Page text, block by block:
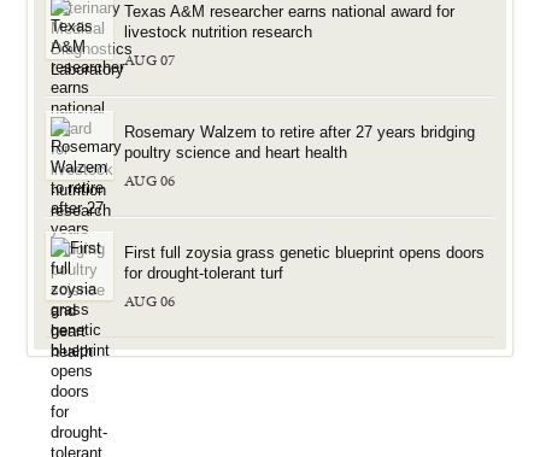
Texas A&M researcher earns national award for
livestock nutrition research
AUG 07
Rosemary Walzem to retire after 27 years bridging
poultry science and heart health
AUG 06
First full zoysia grass genetic blueprint opens doors
for drought-tolerant turf
AUG 06